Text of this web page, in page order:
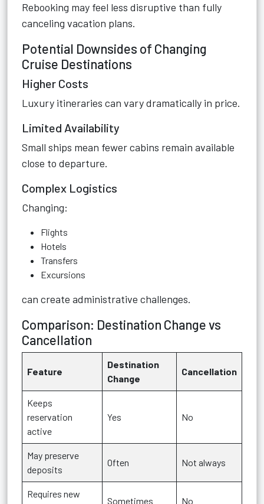
Rebooking may feel less disruptive than fully
canceling vacation plans.
Potential Downsides of Changing
Cruise Destinations
Higher Costs
Luxury itineraries can vary dramatically in price.
Limited Availability
Small ships mean fewer cabins remain available
close to departure.
Complex Logistics
Changing:
Flights
Hotels
Transfers
Excursions
can create administrative challenges.
Comparison: Destination Change vs
Cancellation
Feature
Destination
Change
Cancellation
Keeps
reservation
active
Yes No
May preserve
deposits
Often Not always
Requires new
Sometimes No